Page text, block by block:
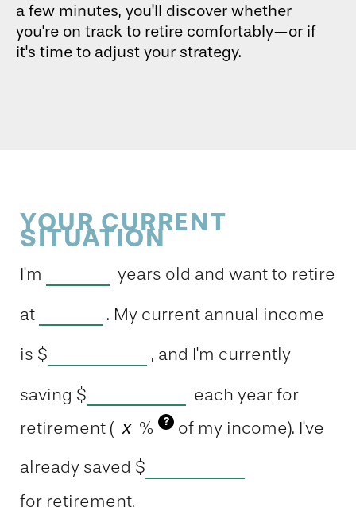
a few minutes, you'll discover whether
you're on track to retire comfortably—or if
it's time to adjust your strategy.
YOUR CURRENT
SITUATION
I'm years old and want to retire
at . My current annual income
is $ , and I'm currently
saving $
each year for
retirement (
% ?
of my income). I've
already saved $
for retirement.